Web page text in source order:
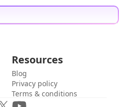
Resources
Blog
Privacy policy
Terms & conditions